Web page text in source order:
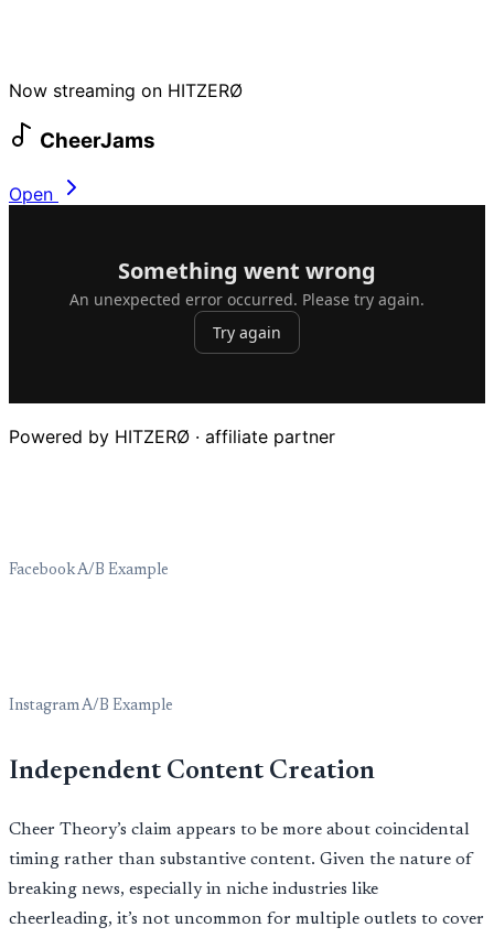
Now streaming on HITZERØ
CheerJams
Open
Powered by HITZERØ · affiliate partner
Facebook A/B Example
Instagram A/B Example
Independent Content Creation
Cheer Theory’s claim appears to be more about coincidental
timing rather than substantive content. Given the nature of
breaking news, especially in niche industries like
cheerleading, it’s not uncommon for multiple outlets to cover